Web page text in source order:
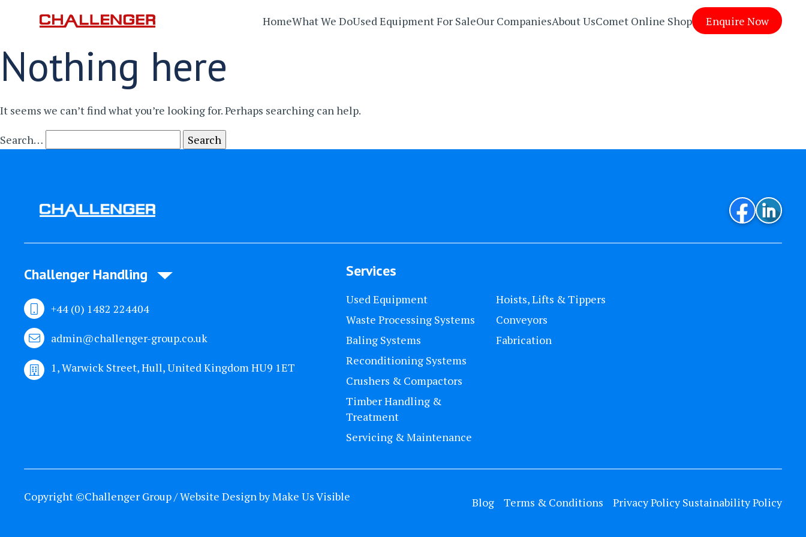
HomeWhat We DoUsed Equipment For SaleOur CompaniesAbout UsComet Online Shop Enquire Now
Nothing here
It seems we can’t find what you’re looking for. Perhaps searching can help.
Search…
Challenger Handling
+44 (0) 1482 224404
admin@challenger-group.co.uk
1, Warwick Street, Hull, United Kingdom HU9 1ET
Services
Used Equipment
Waste Processing Systems
Baling Systems
Reconditioning Systems
Crushers & Compactors
Timber Handling &
Treatment
Servicing & Maintenance
Hoists, Lifts & Tippers
Conveyors
Fabrication
Copyright ©Challenger Group / Website Design byMake Us Visible Blog Terms & Conditions Privacy Policy Sustainability Policy